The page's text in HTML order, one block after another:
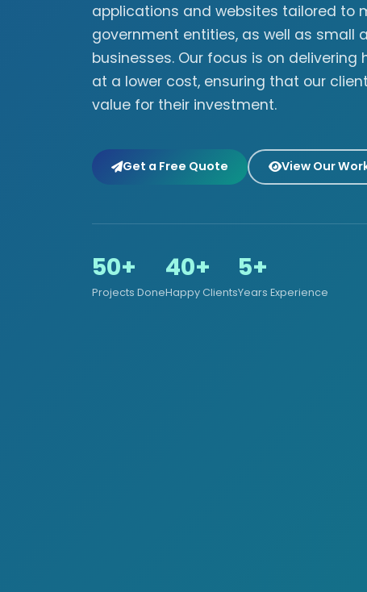
applications and websites tailored to
government entities, as well as small
businesses. Our focus is on
at a lower cost, ensuring that our
value for their investment.
Get a Free Quote View Our
50+
Projects Done
40+
Happy Clients
5+
Years Experience